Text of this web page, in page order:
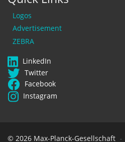
Logos
Advertisement
ZEBRA
LinkedIn
Twitter
Facebook
Instagram
© 2026 Max-Planck-Gesellschaft -